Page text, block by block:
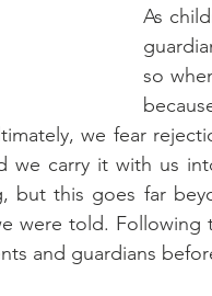
As
so
we fear
we carry it with us
but this goes far
were told. Following
and guardians